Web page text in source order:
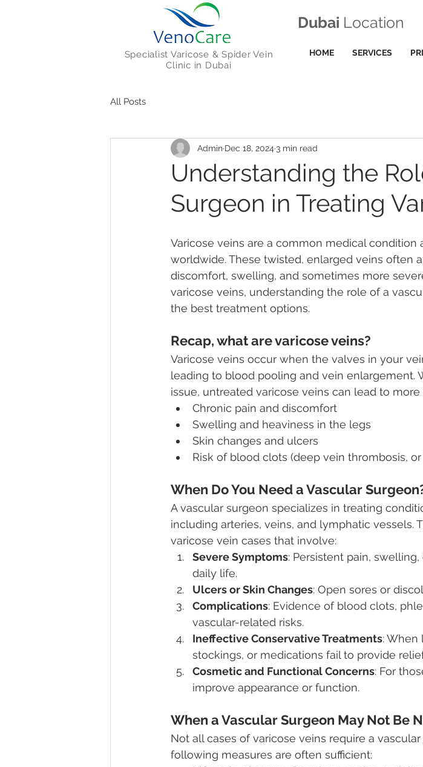
Specialist Varicose & Spider Vein
Clinic in Dubai
Dubai Location
HOME SERVICES
All Posts
Understanding the
Surgeon in Treating
Admin Dec 18, 2024 3 min read
Varicose veins are a common medical
worldwide. These twisted, enlarged veins often
discomfort, swelling, and sometimes more
varicose veins, understanding the role of a
the best treatment options.
Recap, what are varicose veins?
Varicose veins occur when the valves in your
leading to blood pooling and vein enlargement.
issue, untreated varicose veins can lead to
Chronic pain and discomfort
Swelling and heaviness in the legs
Skin changes and ulcers
Risk of blood clots (deep vein thrombosis, or
When Do You Need a Vascular
A vascular surgeon specializes in treating
including arteries, veins, and lymphatic vessels.
varicose vein cases that involve:
Severe Symptoms: Persistent pain,
daily life.
Ulcers or Skin Changes: Open sores or
Complications: Evidence of blood clots,
vascular-related risks.
Ineffective Conservative Treatments: When
stockings, or medications fail to provide
Cosmetic and Functional Concerns: For
improve appearance or function.
When a Vascular Surgeon May Not Be
Not all cases of varicose veins require a
following measures are often sufficient: